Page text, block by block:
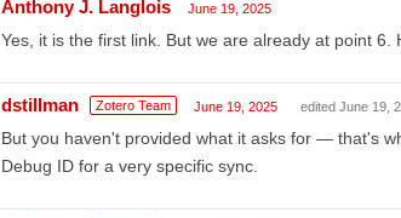
Anthony J. Langlois June 19, 2025
Yes, it is the first link. But we are already at point
dstillman Zotero Team June 19, 2025 edited June 19,
But you haven't provided what it asks for — that's
Debug ID for a very specific sync.